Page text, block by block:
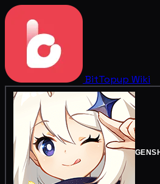
BitTopup Wiki